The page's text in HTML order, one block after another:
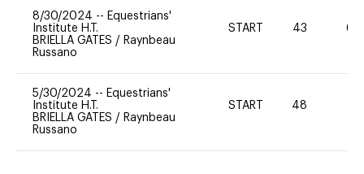
8/30/2024 -- Equestrians'
Institute H.T.
BRIELLA GATES / Raynbeau
Russano
START 43 60
5/30/2024 -- Equestrians'
Institute H.T.
BRIELLA GATES / Raynbeau
Russano
START 48